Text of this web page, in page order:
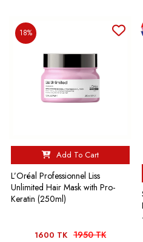
18%
Add To Cart
L’Oréal Professionnel Liss
Unlimited Hair Mask with Pro-
Keratin (250ml)
1600 TK 1950 TK